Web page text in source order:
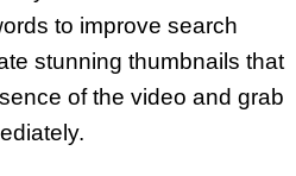
to improve search
stunning thumbnails that
of the video and grab